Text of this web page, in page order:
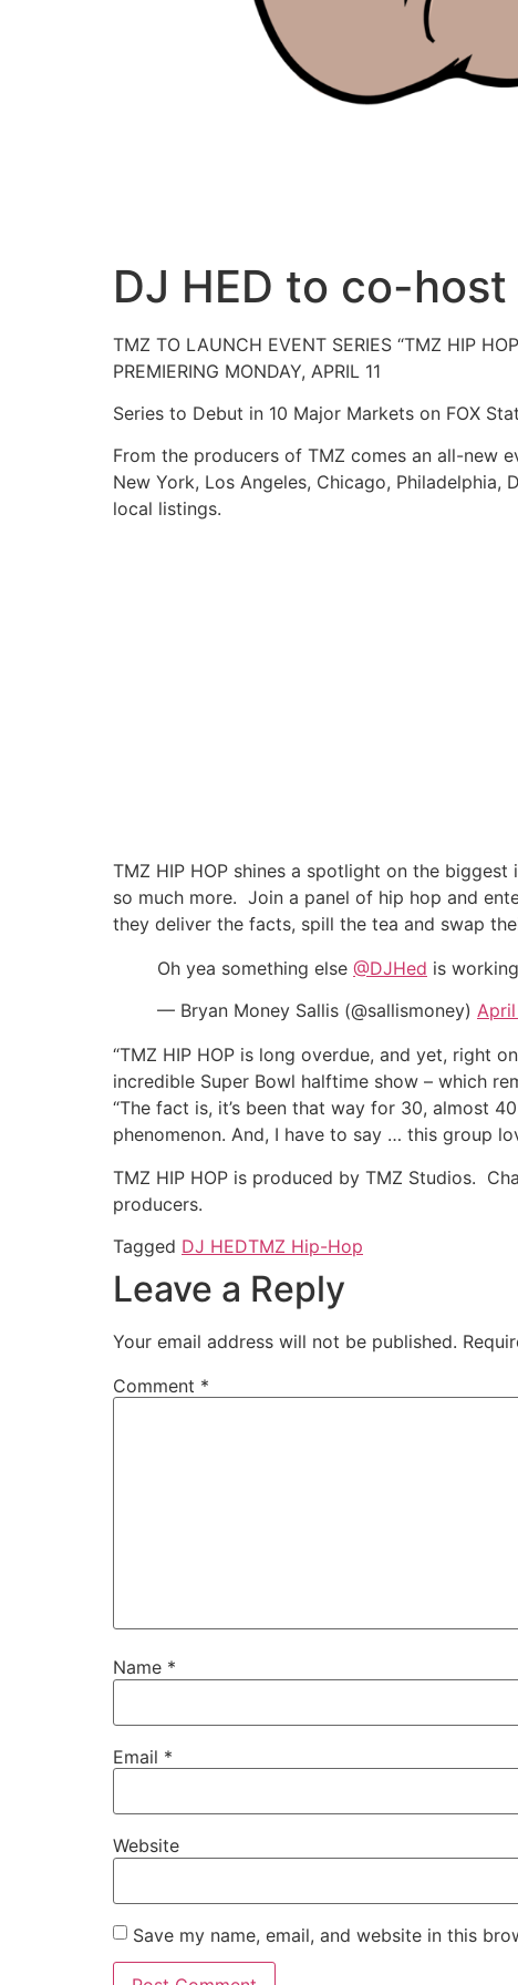
DJ HED to co-
TMZ TO LAUNCH EVENT SERIES “TMZ HIP
PREMIERING MONDAY, APRIL 11
Series to Debut in 10 Major Markets on FOX
From the producers of TMZ comes an all-new
New York, Los Angeles, Chicago, Philadelphia,
local listings.
TMZ HIP HOP shines a spotlight on the
so much more. Join a panel of hip hop and
they deliver the facts, spill the tea and swap
Oh yea something else ⁦ @DJHed is
— Bryan Money Sallis (@sallismoney)
“TMZ HIP HOP is long overdue, and yet, right
incredible Super Bowl halftime show – which
“The fact is, it’s been that way for 30, almost
phenomenon. And, I have to say … this group
TMZ HIP HOP is produced by TMZ Studios.
producers.
Tagged DJ HEDTMZ Hip-Hop
Leave a Reply
Your email address will not be published.
Comment *
Name *
Email *
Website
Save my name, email, and website in this